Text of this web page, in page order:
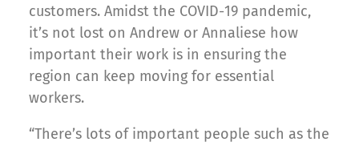
customers. Amidst the COVID-19 pandemic,
it’s not lost on Andrew or Annaliese how
important their work is in ensuring the
region can keep moving for essential
workers.
“There’s lots of important people such as the